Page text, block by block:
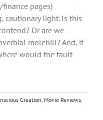
finance pages)
cautionary light. Is this
Or are we
molehill? And, if
would the fault
Creation, Movie Reviews,